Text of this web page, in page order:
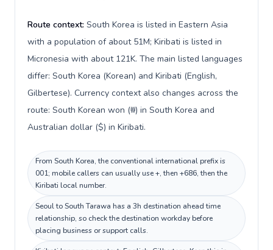
Route context: South Korea is listed in Eastern Asia
with a population of about 51M; Kiribati is listed in
Micronesia with about 121K. The main listed languages
differ: South Korea (Korean) and Kiribati (English,
Gilbertese). Currency context also changes across the
route: South Korean won (₩) in South Korea and
Australian dollar ($) in Kiribati.
From South Korea, the conventional international prefix is
001; mobile callers can usually use +, then +686, then the
Kiribati local number.
Seoul to South Tarawa has a 3h destination ahead time
relationship, so check the destination workday before
placing business or support calls.